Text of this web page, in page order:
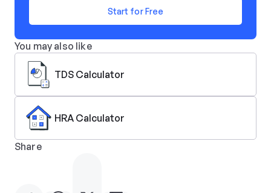
Start for Free
You may also like
TDS Calculator
HRA Calculator
Share